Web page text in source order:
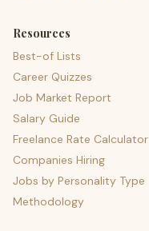
Resources
Best-of Lists
Career Quizzes
Job Market Report
Salary Guide
Freelance Rate Calculator
Companies Hiring
Jobs by Personality Type
Methodology